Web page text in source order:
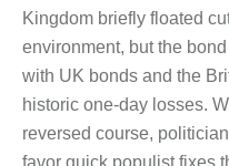
Kingdom briefly floated
environment, but the
with UK bonds and the
historic one-day losses.
reversed course,